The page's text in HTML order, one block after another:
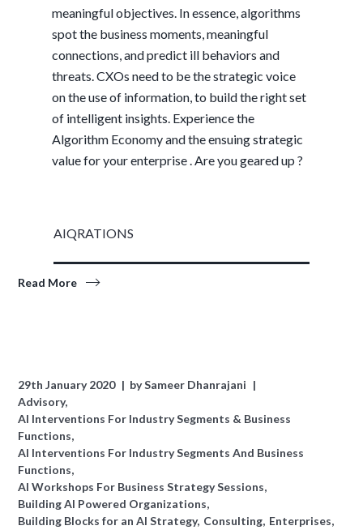
meaningful objectives. In essence, algorithms
spot the business moments, meaningful
connections, and predict ill behaviors and
threats. CXOs need to be the strategic voice
on the use of information, to build the right set
of intelligent insights. Experience the
Algorithm Economy and the ensuing strategic
value for your enterprise . Are you geared up ?
AIQRATIONS
Read More
29th January 2020 bySameer Dhanrajani
Advisory
AI Interventions For Industry Segments & Business
Functions
AI Interventions For Industry Segments And Business
Functions
AI Workshops For Business Strategy Sessions
Building AI Powered Organizations
Building Blocks for an AI Strategy Consulting Enterprises